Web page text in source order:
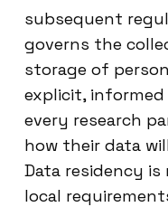
subsequent
governs the
storage of
explicit,
every research
how their data
Data residency
local